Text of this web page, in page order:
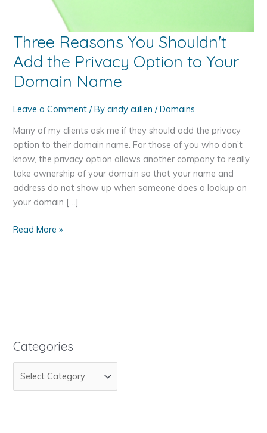
Three Reasons You Shouldn't
Add the Privacy Option to Your
Domain Name
Leave a Comment / Bycindy cullen/Domains
Many of my clients ask me if they should add the privacy
option to their domain name. For those of you who don’t
know, the privacy option allows another company to really
take ownership of your domain so that your name and
address do not show up when someone does a lookup on
your domain […]
Three
to
Domain
Read More »
Categories
a